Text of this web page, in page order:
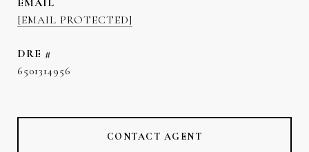
EMAIL
[EMAIL PROTECTED]
DRE #
6501314956
CONTACT AGENT